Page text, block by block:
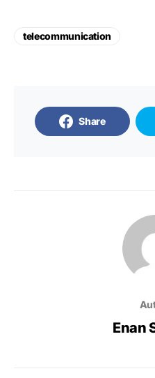
telecommunication
Share
Enan